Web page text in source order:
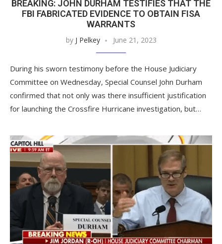
BREAKING: JOHN DURHAM TESTIFIES THAT THE
FBI FABRICATED EVIDENCE TO OBTAIN FISA
WARRANTS
by J Pelkey June 21, 2023
During his sworn testimony before the House Judiciary
Committee on Wednesday, Special Counsel John Durham
confirmed that not only was there insufficient justification
for launching the Crossfire Hurricane investigation, but…